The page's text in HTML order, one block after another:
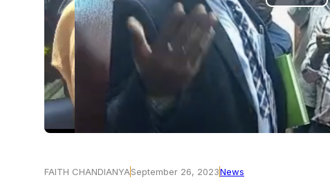
PLAY
VIDEO
FAITH CHANDIANYASeptember 26, 2023News